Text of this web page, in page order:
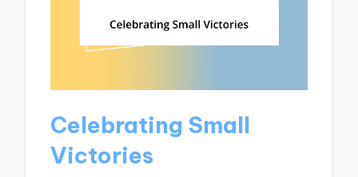
Celebrating Small
Victories